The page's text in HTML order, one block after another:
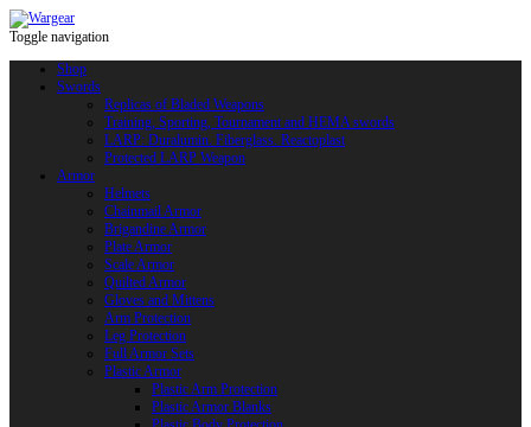
Toggle navigation
Shop
Swords
Replicas of Bladed Weapons
Training, Sporting, Tournament and HEMA swords
LARP: Duralumin. Fiberglass. Reactoplast
Protected LARP Weapon
Armor
Helmets
Chainmail Armor
Brigandine Armor
Plate Armor
Scale Armor
Quilted Armor
Gloves and Mittens
Arm Protection
Leg Protection
Full Armor Sets
Plastic Armor
Plastic Arm Protection
Plastic Armor Blanks